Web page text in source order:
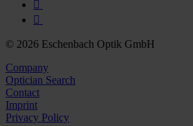
© 2026 Eschenbach Optik GmbH
Company
Optician Search
Contact
Imprint
Privacy Policy